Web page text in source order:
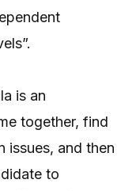
is an
together, find
issues, and then
to